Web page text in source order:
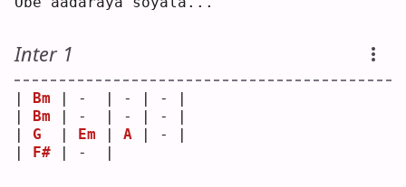
Inter 1
| Bm | -  | - | - |
| Bm | -  | - | - |
| G
  |
Em | A | - |
| F# | -  |